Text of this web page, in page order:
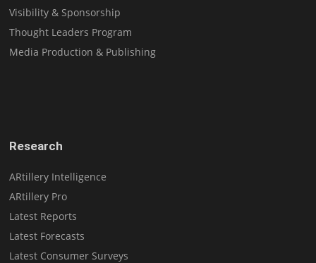
Visibility & Sponsorship
Thought Leaders Program
Media Production & Publishing
Research
ARtillery Intelligence
ARtillery Pro
Latest Reports
Latest Forecasts
Latest Consumer Surveys